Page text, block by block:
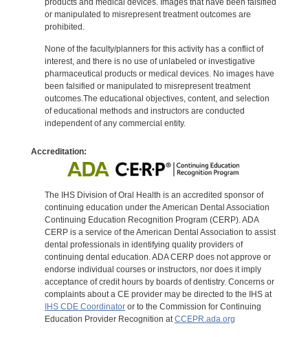
products and medical devices. Images that have been falsified
or manipulated to misrepresent treatment outcomes are
prohibited.
None of the faculty/planners for this activity has a conflict of
interest, and there is no use of unlabeled or investigative
pharmaceutical products or medical devices. No images have
been falsified or manipulated to misrepresent treatment
outcomes.The educational objectives, content, and selection
of educational methods and instructors are conducted
independent of any commercial entity.
Accreditation:
The IHS Division of Oral Health is an accredited sponsor of
continuing education under the American Dental Association
Continuing Education Recognition Program (CERP). ADA
CERP is a service of the American Dental Association to assist
dental professionals in identifying quality providers of
continuing dental education. ADA CERP does not approve or
endorse individual courses or instructors, nor does it imply
acceptance of credit hours by boards of dentistry. Concerns or
complaints about a CE provider may be directed to the IHS at
IHS CDE Coordinatoror to the Commission for Continuing
Education Provider Recognition atCCEPR.ada.org